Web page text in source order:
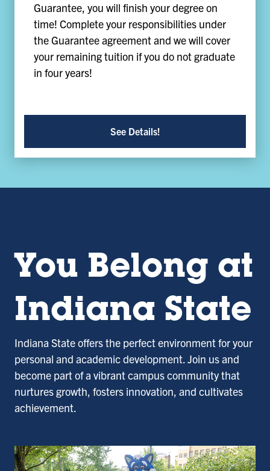
Guarantee, you will finish your degree on
time! Complete your responsibilities under
the Guarantee agreement and we will cover
your remaining tuition if you do not graduate
in four years!
See Details!
You Belong at
Indiana State
Indiana State offers the perfect environment for your
personal and academic development. Join us and
become part of a vibrant campus community that
nurtures growth, fosters innovation, and cultivates
achievement.